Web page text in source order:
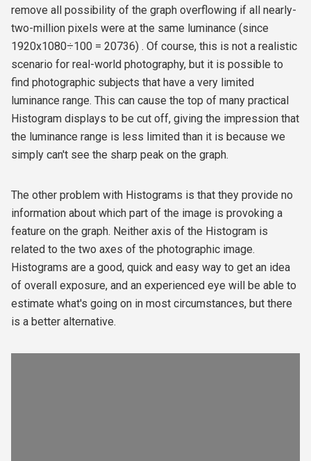
remove all possibility of the graph overflowing if all nearly-
two-million pixels were at the same luminance (since
1920x1080÷100 = 20736) . Of course, this is not a realistic
scenario for real-world photography, but it is possible to
find photographic subjects that have a very limited
luminance range. This can cause the top of many practical
Histogram displays to be cut off, giving the impression that
the luminance range is less limited than it is because we
simply can't see the sharp peak on the graph.
The other problem with Histograms is that they provide no
information about which part of the image is provoking a
feature on the graph. Neither axis of the Histogram is
related to the two axes of the photographic image.
Histograms are a good, quick and easy way to get an idea
of overall exposure, and an experienced eye will be able to
estimate what's going on in most circumstances, but there
is a better alternative.